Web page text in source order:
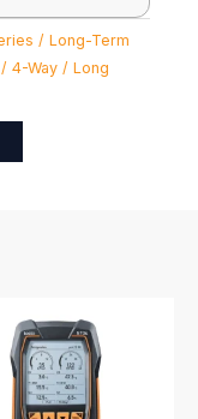
/ Long-Term
4-Way / Long